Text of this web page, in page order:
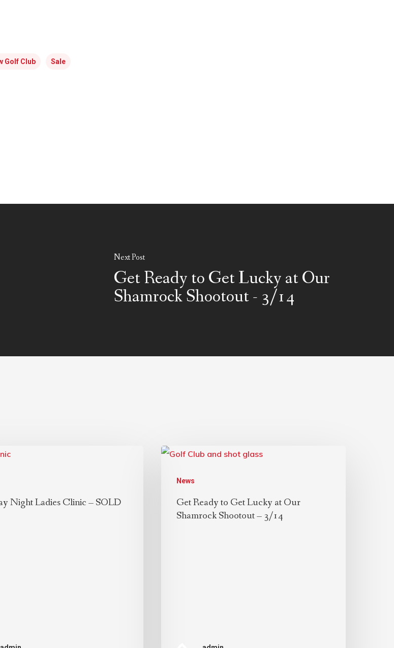
Golf Club Sale
Next Post
Get Ready to Get Lucky at Our
Shamrock Shootout - 3/14
Night Ladies Clinic – SOLD
News
Get Ready to Get Lucky at Our
Shamrock Shootout – 3/14